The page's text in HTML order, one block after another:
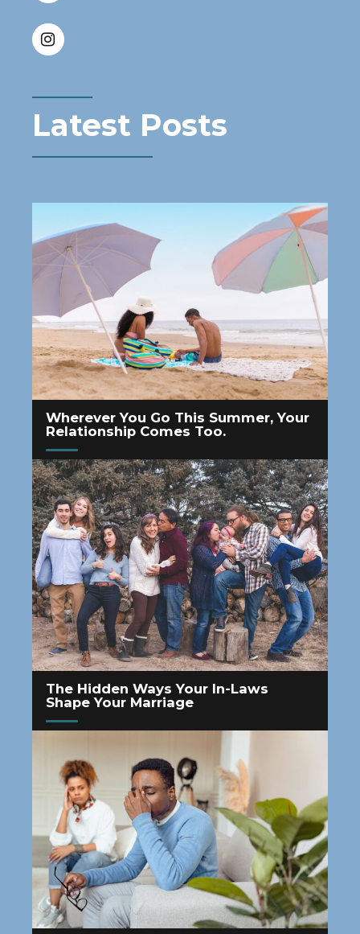
Latest Posts
Wherever You Go This Summer, Your
Relationship Comes Too.
The Hidden Ways Your In-Laws
Shape Your Marriage